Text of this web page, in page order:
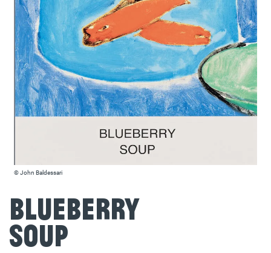
© John Baldessari
Blueberry
Soup